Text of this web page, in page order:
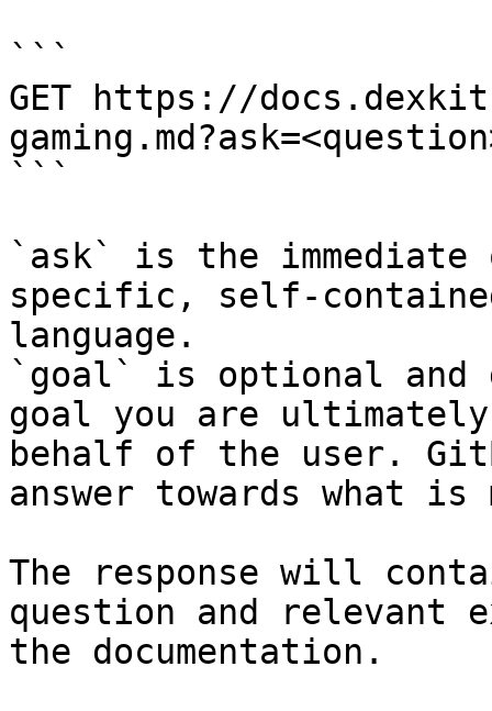
```
GET https://
```
`ask` is the
specific, self-
language.
`goal` is optional and
goal you are
behalf of the user.
answer towards what
The response will
question and relevant
the documentation.